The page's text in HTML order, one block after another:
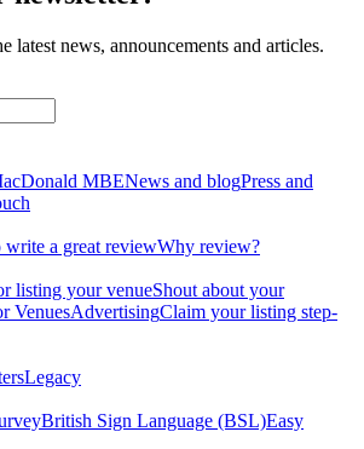
latest news, announcements and articles.
MBENews and blogPress and
a great reviewWhy review?
listing your venueShout about your
VenuesAdvertisingClaim your listing step-
Legacy
British Sign Language (BSL)Easy